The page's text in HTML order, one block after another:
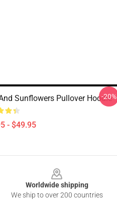
Sunflowers Pullover Hoodie
- $49.95
-20%
Worldwide shipping
We ship to over 200 countries